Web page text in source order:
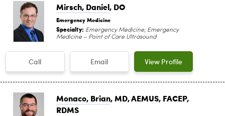
Mirsch, Daniel, DO
Emergency Medicine
Specialty: Emergency Medicine; Emergency
Medicine – Point of Care Ultrasound
Call Email View Profile
Monaco, Brian, MD, AEMUS, FACEP,
RDMS